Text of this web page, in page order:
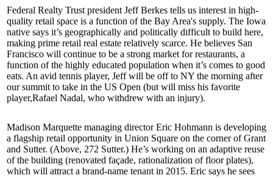
Federal Realty Trust president Jeff Berkes tells us interest in high-
quality retail space is a function of the Bay Area's supply. The Iowa
native says it’s geographically and politically difficult to build here,
making prime retail real estate relatively scarce. He believes San
Francisco will continue to be a strong market for restaurants, a
function of the highly educated population when it’s comes to good
eats. An avid tennis player, Jeff will be off to NY the morning after
our summit to take in the US Open (but will miss his favorite
player,Rafael Nadal, who withdrew with an injury).
Madison Marquette managing directorEric Hohmann is developing
a flagship retail opportunity in Union Square on the corner of Grant
and Sutter. (Above, 272 Sutter.) He’s working on an adaptive reuse
of the building (renovated façade, rationalization of floor plates),
which will attract a brand-name tenant in 2015. Eric says he sees